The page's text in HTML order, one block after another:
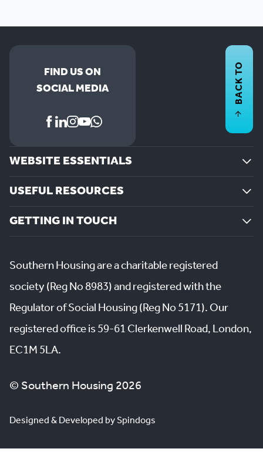
FIND US ON
SOCIAL MEDIA
WEBSITE ESSENTIALS
USEFUL RESOURCES
GETTING IN TOUCH
BACK TO
Southern Housing are a charitable registered
society (Reg No 8983) and registered with the
Regulator of Social Housing (Reg No 5171). Our
registered office is 59-61 Clerkenwell Road, London,
EC1M 5LA.
© Southern Housing 2026
Designed & Developed by Spindogs